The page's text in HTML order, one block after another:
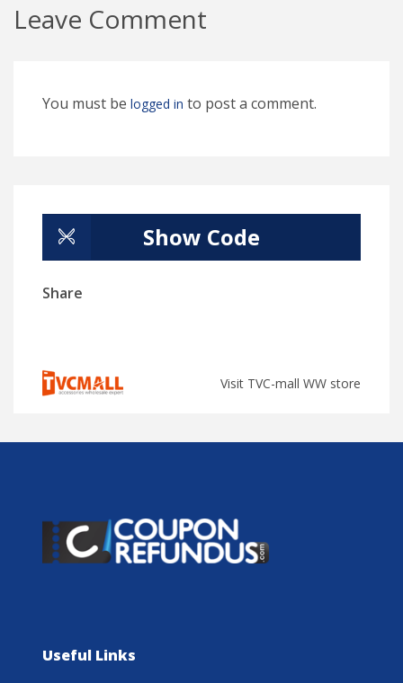
Leave Comment
You must be logged in to post a comment.
Show Code
Share
Visit TVC-mall WW store
Useful Links